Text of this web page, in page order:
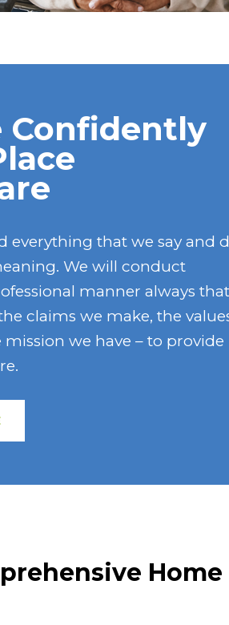
Confidently
everything that we say and
We will conduct
manner always
claims we make, the
we have – to provide
Home